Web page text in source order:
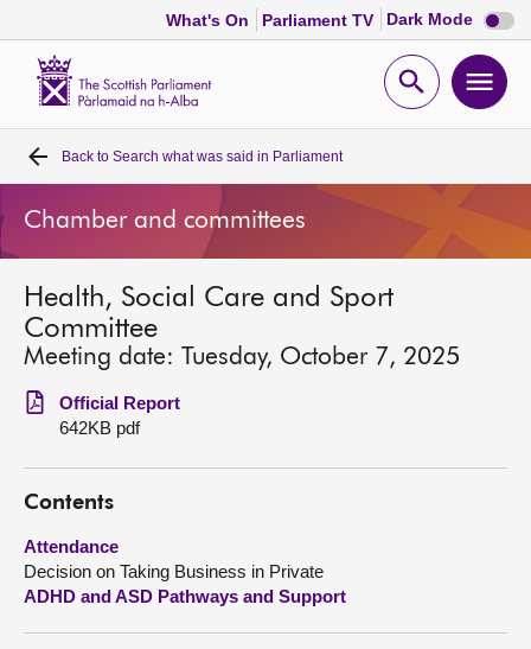
What's On Parliament TV Dark Mode Dark
mode
Open
Home
Bills and laws
MSPs
Chamber and committees
Get involved
Visit
About
Back to Search what was said in Parliament
Chamber and committees
Health, Social Care and Sport
Committee
Meeting date: Tuesday, October 7, 2025
Official Report
642KB pdf
Contents
Attendance
Decision on Taking Business in Private
ADHD and ASD Pathways and Support